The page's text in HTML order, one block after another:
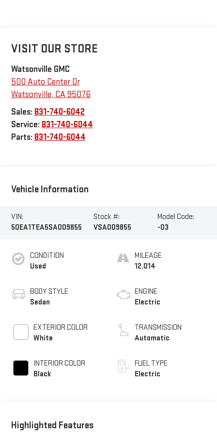
VISIT OUR STORE
Watsonville GMC
500 Auto Center Dr
Watsonville, CA95076
Sales: 831-740-6042
Service: 831-740-6044
Parts: 831-740-6044
Vehicle Information
VIN:
50EA1TEA5SA009855
Stock #:
VSA009855
Model Code:
-03
CONDITION
Used
BODY STYLE
Sedan
EXTERIOR COLOR
White
INTERIOR COLOR
Black
MILEAGE
12,014
ENGINE
Electric
TRANSMISSION
Automatic
FUEL TYPE
Electric
Highlighted Features